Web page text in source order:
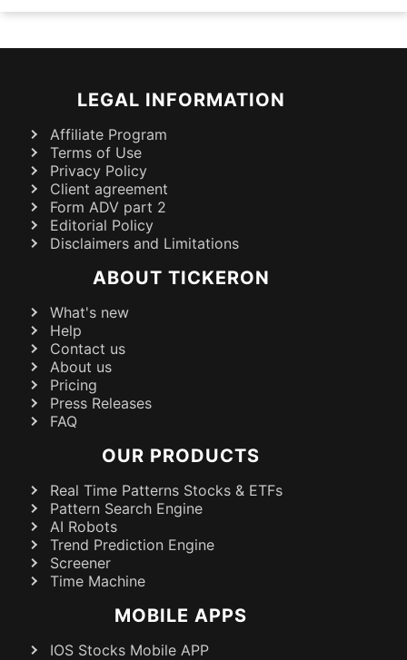
LEGAL INFORMATION
Affiliate Program
Terms of Use
Privacy Policy
Client agreement
Form ADV part 2
Editorial Policy
Disclaimers and Limitations
ABOUT TICKERON
What's new
Help
Contact us
About us
Pricing
Press Releases
FAQ
OUR PRODUCTS
Real Time Patterns Stocks & ETFs
Pattern Search Engine
AI Robots
Trend Prediction Engine
Screener
Time Machine
MOBILE APPS
IOS Stocks Mobile APP